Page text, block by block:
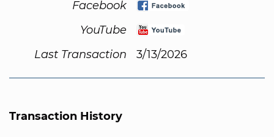
Facebook
YouTube
Last Transaction
3/13/2026
Transaction History